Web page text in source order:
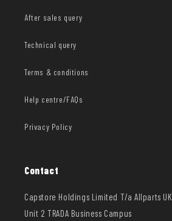
After sales query
Technical query
Terms & conditions
Help centre/FAQs
Privacy Policy
Contact
Capstore Holdings Limited T/a Allparts UK
Unit 2 TRADA Business Campus